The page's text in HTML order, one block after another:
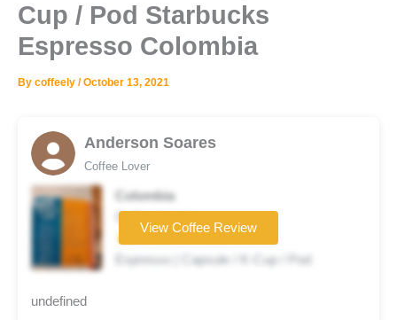
Cup / Pod Starbucks
Espresso Colombia
By coffeely /October 13, 2021
Anderson Soares
Coffee Lover
Colombia
Coffee brand
★★☆☆☆
Espresso | Capsule / K-Cup / Pod
View Coffee Review
undefined